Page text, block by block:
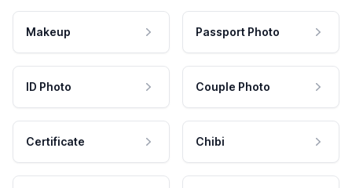
Makeup Passport Photo
ID Photo Couple Photo
Certificate Chibi